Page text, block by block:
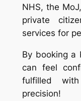
NHS, the
private
services for
By booking a
can feel
fulfilled
precision!